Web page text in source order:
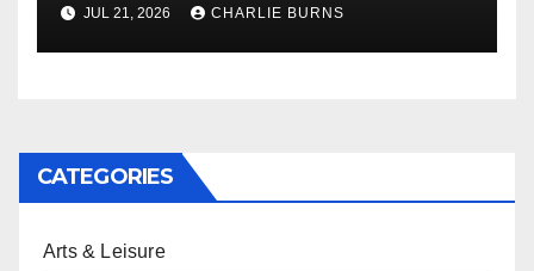
JUL 21, 2026 CHARLIE BURNS
CATEGORIES
Arts & Leisure